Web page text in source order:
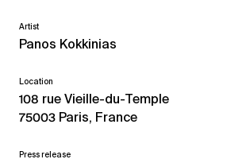
Artist
Panos Kokkinias
Location
108 rue Vieille-du-Temple
75003 Paris, France
Press release